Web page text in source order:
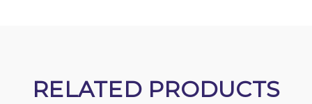
RELATED PRODUCTS